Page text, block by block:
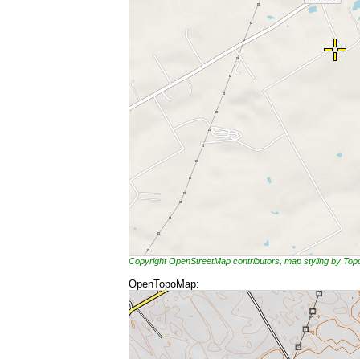
Copyright OpenStreetMap contributors, map styling by
OpenTopoMap: